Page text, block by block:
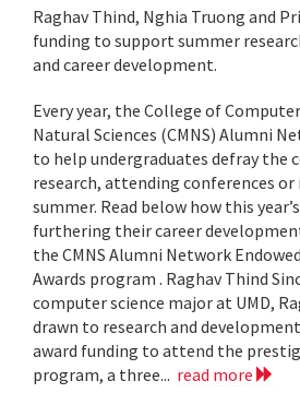
Raghav Thind, Nghia Truong and
funding to support summer
and career development.
Every year, the College of
Natural Sciences (CMNS) Alumni
to help undergraduates defray the
research, attending conferences
summer. Read below how this
furthering their career
the CMNS Alumni Network
Awards program . Raghav Thind
computer science major at UMD,
drawn to research and
award funding to attend the
program, a three... read more